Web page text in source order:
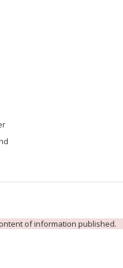
of information published.